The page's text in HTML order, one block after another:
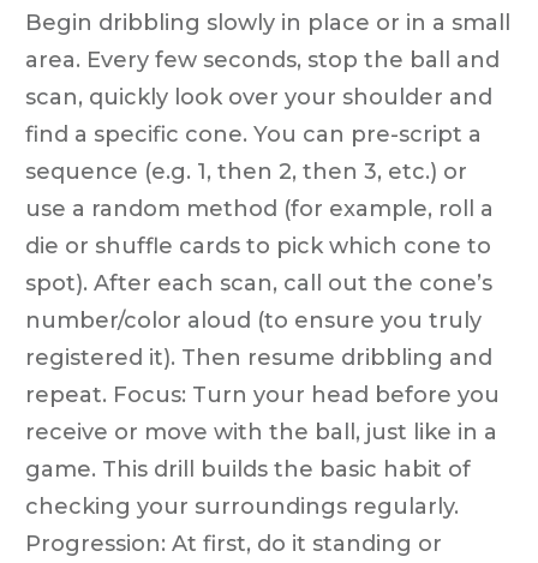
Begin dribbling slowly in place or in a small
area. Every few seconds, stop the ball and
scan, quickly look over your shoulder and
find a specific cone. You can pre-script a
sequence (e.g. 1, then 2, then 3, etc.) or
use a random method (for example, roll a
die or shuffle cards to pick which cone to
spot). After each scan, call out the cone’s
number/color aloud (to ensure you truly
registered it). Then resume dribbling and
repeat. Focus: Turn your head before you
receive or move with the ball, just like in a
game. This drill builds the basic habit of
checking your surroundings regularly.
Progression: At first, do it standing or